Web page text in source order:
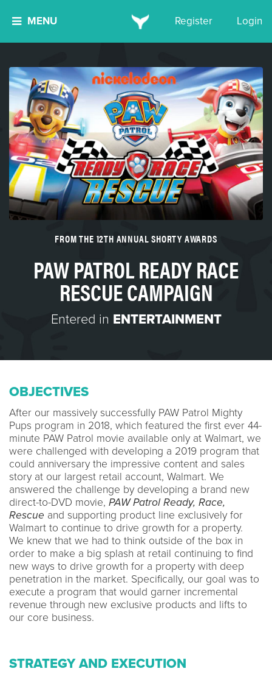
MENU Register Login
FROM THE 12TH ANNUAL SHORTY AWARDS
PAW PATROL READY RACE
RESCUE CAMPAIGN
Entered in ENTERTAINMENT
OBJECTIVES
After our massively successfully PAW Patrol Mighty
Pups program in 2018, which featured the first ever 44-
minute PAW Patrol movie available only at Walmart, we
were challenged with developing a 2019 program that
could anniversary the impressive content and sales
story at our largest retail account, Walmart. We
answered the challenge by developing a brand new
direct-to-DVD movie, PAW Patrol Ready, Race,
Rescue and supporting product line exclusively for
Walmart to continue to drive growth for a property.
We knew that we had to think outside of the box in
order to make a big splash at retail continuing to find
new ways to drive growth for a property with deep
penetration in the market. Specifically, our goal was to
execute a program that would garner incremental
revenue through new exclusive products and lifts to
our core business.
STRATEGY AND EXECUTION